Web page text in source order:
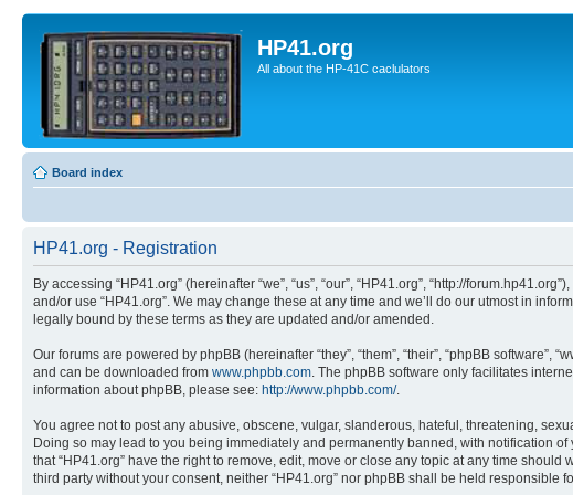
HP41.org
All about the HP-41C caclulators
Board index
HP41.org - Registration
By accessing “HP41.org” (hereinafter “we”, “us”, “our”, “HP41.org”, “http://
and/or use “HP41.org”. We may change these at any time and we’ll do our utmost in
legally bound by these terms as they are updated and/or amended.
Our forums are powered by phpBB (hereinafter “they”, “them”, “their”, “phpBB software”,
and can be downloaded from www.phpbb.com. The phpBB software only facilitates
information about phpBB, please see: http://www.phpbb.com/.
You agree not to post any abusive, obscene, vulgar, slanderous, hateful, threatening,
Doing so may lead to you being immediately and permanently banned, with notification
that “HP41.org” have the right to remove, edit, move or close any topic at any time
third party without your consent, neither “HP41.org” nor phpBB shall be held responsible